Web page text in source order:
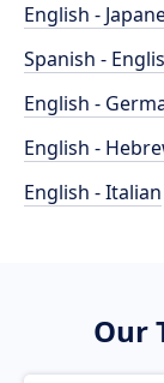
English -
Spanish -
English -
English -
English - Italian
Our